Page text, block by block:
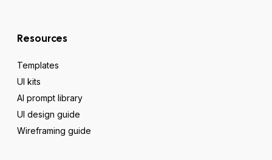
Resources
Templates
UI kits
AI prompt library
UI design guide
Wireframing guide